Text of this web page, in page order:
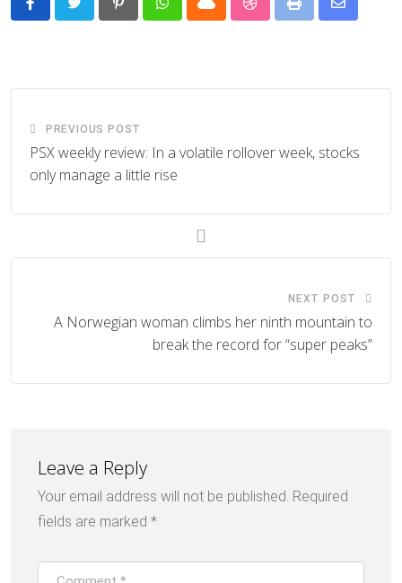
PinterestWhatsappCloud StumbleUpon
Print
Share
PREVIOUS POST
PSX weekly review: In a volatile rollover week, stocks
only manage a little rise
NEXT POST
A Norwegian woman climbs her ninth mountain to
break the record for “super peaks”
Leave a Reply
Your email address will not be published. Required
fields are marked *